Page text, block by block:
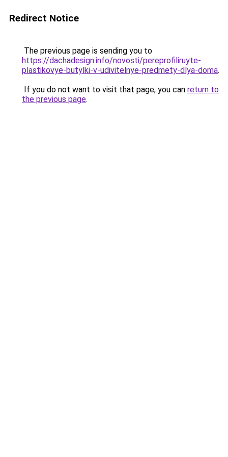
Redirect Notice
The previous page is sending you to
https://dachadesign.info/novosti/pereprofiliruyte-
plastikovye-butylki-v-udivitelnye-predmety-dlya-doma.
If you do not want to visit that page, you can return to
the previous page.